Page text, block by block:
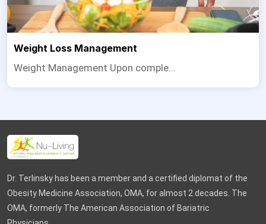
Weight Loss Management
Weight Management Upon comple...
Dr. Terlinsky has been a member and a certified diplomat of the
Obesity Medicine Association, OMA, for almost 2 decades. The
OMA, formerly The American Association of Bariatric